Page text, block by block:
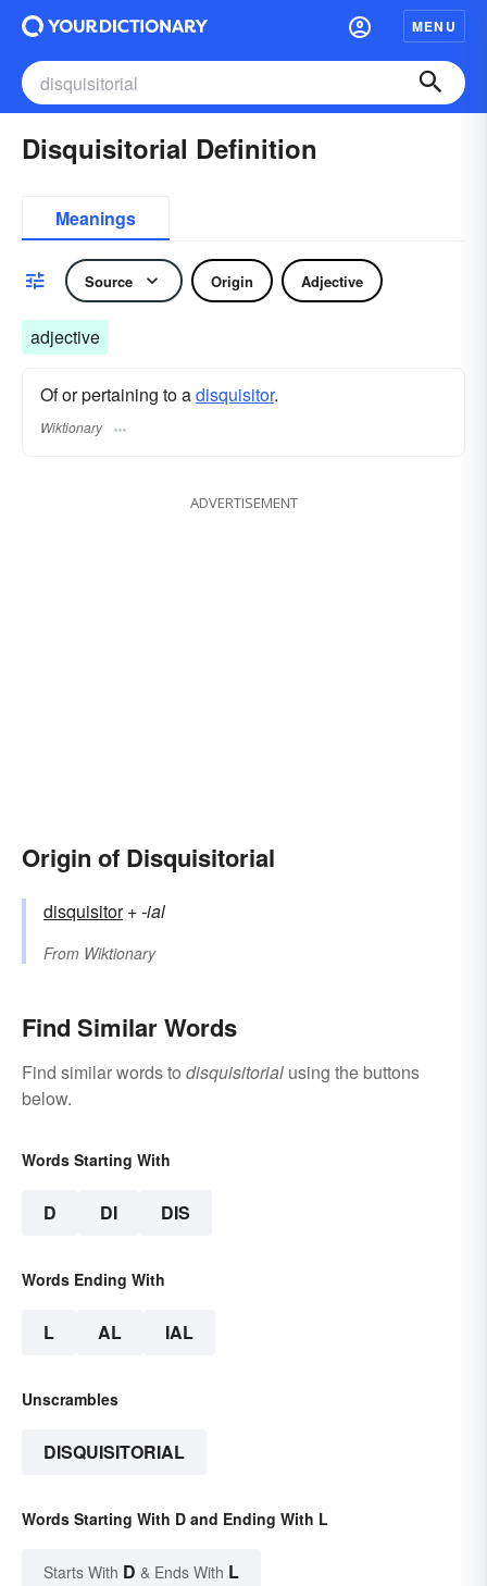
MENU
Disquisitorial Definition
Meanings
Source Origin Adjective
adjective
Of or pertaining to adisquisitor.
Wiktionary
ADVERTISEMENT
Origin of Disquisitorial
disquisitor+‎-ial
From Wiktionary
Find Similar Words
Find similar words to disquisitorial using the buttons
below.
Words Starting With
D DI DIS
Words Ending With
L AL IAL
Unscrambles
DISQUISITORIAL
Words Starting With D and Ending With L
Starts With D & Ends With L